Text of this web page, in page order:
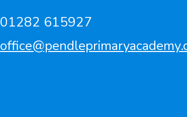
01282 615927